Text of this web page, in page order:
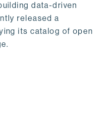
data-driven
released a
its catalog of open